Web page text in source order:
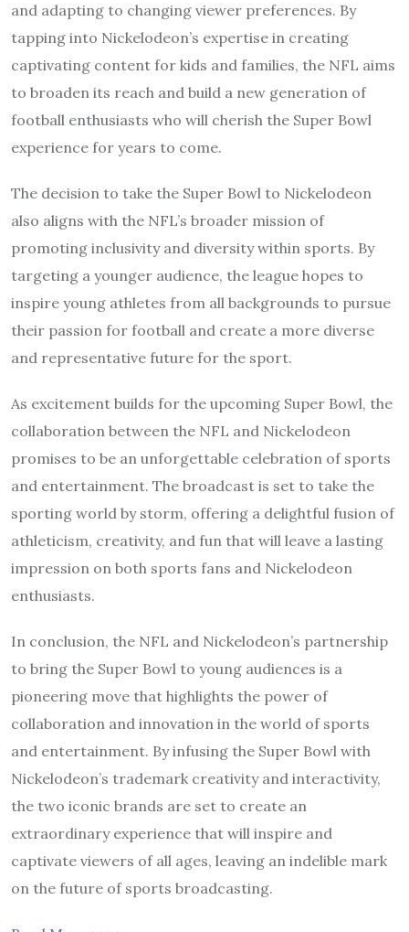
and adapting to changing viewer preferences. By
tapping into Nickelodeon’s expertise in creating
captivating content for kids and families, the NFL aims
to broaden its reach and build a new generation of
football enthusiasts who will cherish the Super Bowl
experience for years to come.
The decision to take the Super Bowl to Nickelodeon
also aligns with the NFL’s broader mission of
promoting inclusivity and diversity within sports. By
targeting a younger audience, the league hopes to
inspire young athletes from all backgrounds to pursue
their passion for football and create a more diverse
and representative future for the sport.
As excitement builds for the upcoming Super Bowl, the
collaboration between the NFL and Nickelodeon
promises to be an unforgettable celebration of sports
and entertainment. The broadcast is set to take the
sporting world by storm, offering a delightful fusion of
athleticism, creativity, and fun that will leave a lasting
impression on both sports fans and Nickelodeon
enthusiasts.
In conclusion, the NFL and Nickelodeon’s partnership
to bring the Super Bowl to young audiences is a
pioneering move that highlights the power of
collaboration and innovation in the world of sports
and entertainment. By infusing the Super Bowl with
Nickelodeon’s trademark creativity and interactivity,
the two iconic brands are set to create an
extraordinary experience that will inspire and
captivate viewers of all ages, leaving an indelible mark
on the future of sports broadcasting.